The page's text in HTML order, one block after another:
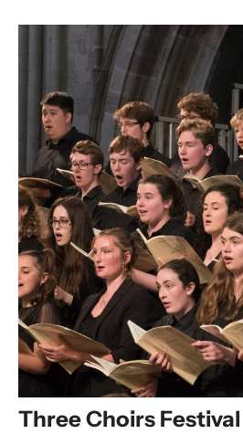
Three Choirs